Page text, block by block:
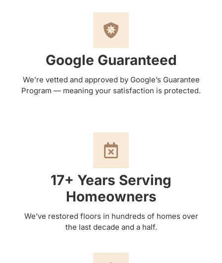
Google Guaranteed
We’re vetted and approved by Google’s Guarantee
Program — meaning your satisfaction is protected.
17+ Years Serving
Homeowners
We’ve restored floors in hundreds of homes over
the last decade and a half.